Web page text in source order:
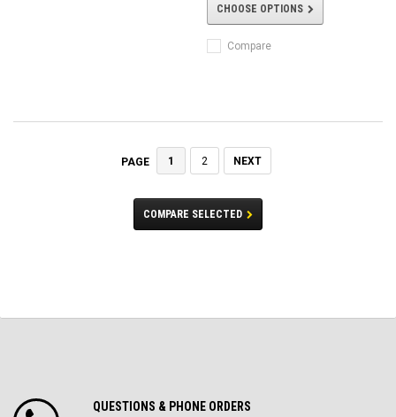
CHOOSE OPTIONS
Compare
PAGE 1 2 NEXT
COMPARE SELECTED
QUESTIONS & PHONE ORDERS